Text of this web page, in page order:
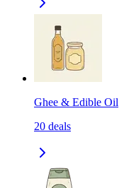
Ghee & Edible Oil
20 deals